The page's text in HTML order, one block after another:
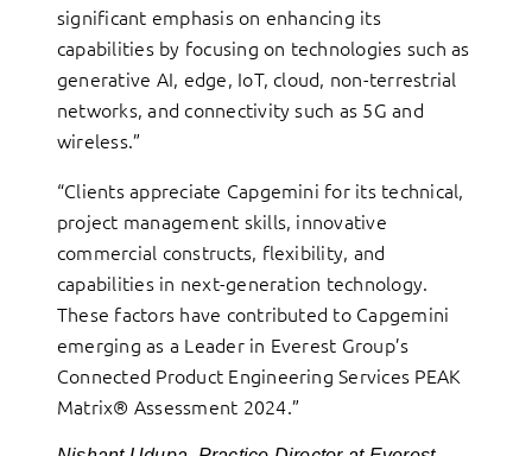
significant emphasis on enhancing its
capabilities by focusing on technologies such as
generative AI, edge, IoT, cloud, non-terrestrial
networks, and connectivity such as 5G and
wireless.”
“Clients appreciate Capgemini for its technical,
project management skills, innovative
commercial constructs, flexibility, and
capabilities in next-generation technology.
These factors have contributed to Capgemini
emerging as a Leader in Everest Group’s
Connected Product Engineering Services PEAK
Matrix® Assessment 2024.”